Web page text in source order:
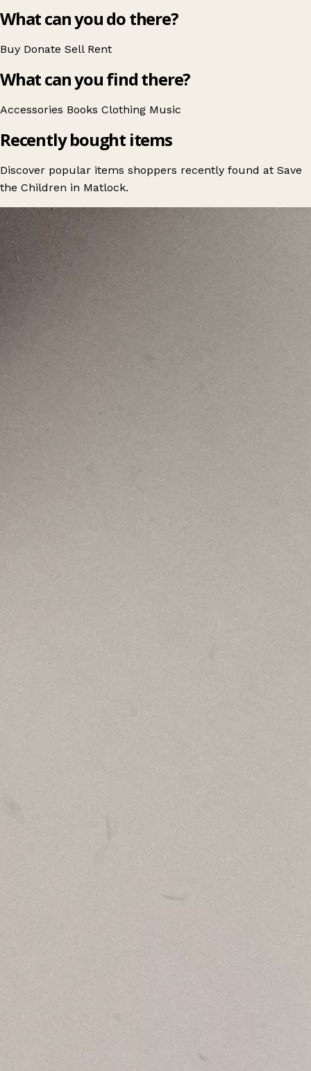
What can you do there?
Buy Donate Sell Rent
What can you find there?
Accessories Books Clothing Music
Recently bought items
Discover popular items shoppers recently found at Save
the Children in Matlock.